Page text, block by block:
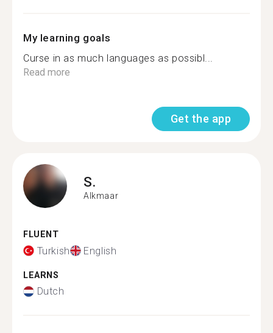
My learning goals
Curse in as much languages as possibl...
Read more
Get the app
S.
Alkmaar
FLUENT
Turkish English
LEARNS
Dutch